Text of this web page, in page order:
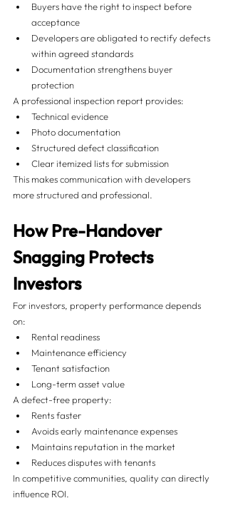
Buyers have the right to inspect before
acceptance
Developers are obligated to rectify defects
within agreed standards
Documentation strengthens buyer
protection
A professional inspection report provides:
Technical evidence
Photo documentation
Structured defect classification
Clear itemized lists for submission
This makes communication with developers
more structured and professional.
How Pre-Handover
Snagging Protects
Investors
For investors, property performance depends
on:
Rental readiness
Maintenance efficiency
Tenant satisfaction
Long-term asset value
A defect-free property:
Rents faster
Avoids early maintenance expenses
Maintains reputation in the market
Reduces disputes with tenants
In competitive communities, quality can directly
influence ROI.